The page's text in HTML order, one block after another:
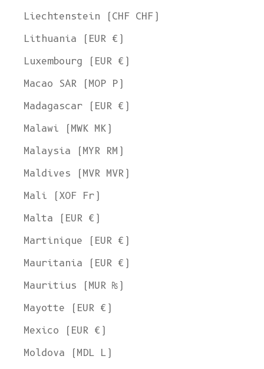
Liechtenstein (CHF CHF)
Lithuania (EUR €)
Luxembourg (EUR €)
Macao SAR (MOP P)
Madagascar (EUR €)
Malawi (MWK MK)
Malaysia (MYR RM)
Maldives (MVR MVR)
Mali (XOF Fr)
Malta (EUR €)
Martinique (EUR €)
Mauritania (EUR €)
Mauritius (MUR ₨)
Mayotte (EUR €)
Mexico (EUR €)
Moldova (MDL L)